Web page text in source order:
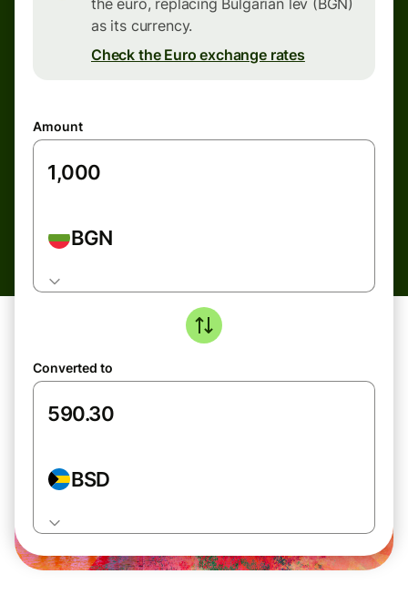
the euro, replacing Bulgarian lev (BGN)
as its currency.
Check the Euro exchange rates
Amount
BGN
Converted to
BSD